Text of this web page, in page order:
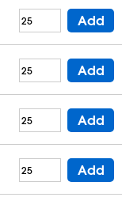
Add
Add
Add
Add